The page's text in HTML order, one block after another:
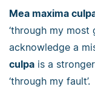
Mea maxima
‘through my most
acknowledge a
culpa is a
‘through my fault’.